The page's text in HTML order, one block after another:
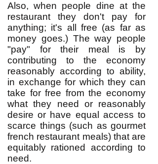
Also, when people dine at the
restaurant they don't pay for
anything; it's all free (as far as
money goes.) The way people
"pay" for their meal is by
contributing to the economy
reasonably according to ability,
in exchange for which they can
take for free from the economy
what they need or reasonably
desire or have equal access to
scarce things (such as gourmet
french restaurant meals) that are
equitably rationed according to
need.